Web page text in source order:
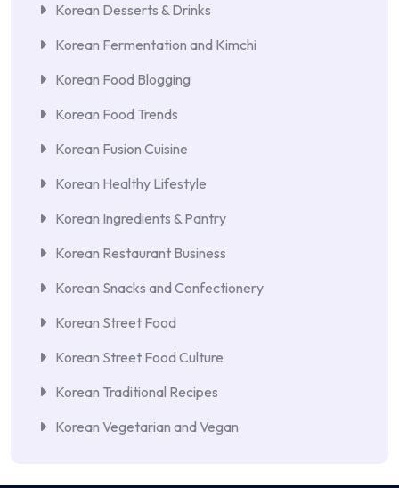
Korean Desserts & Drinks
Korean Fermentation and Kimchi
Korean Food Blogging
Korean Food Trends
Korean Fusion Cuisine
Korean Healthy Lifestyle
Korean Ingredients & Pantry
Korean Restaurant Business
Korean Snacks and Confectionery
Korean Street Food
Korean Street Food Culture
Korean Traditional Recipes
Korean Vegetarian and Vegan